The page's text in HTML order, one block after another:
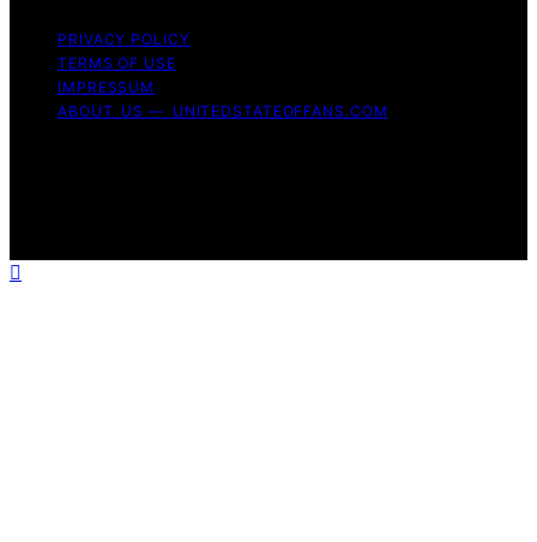
PRIVACY POLICY
TERMS OF USE
IMPRESSUM
ABOUT US — UNITEDSTATEOFFANS.COM